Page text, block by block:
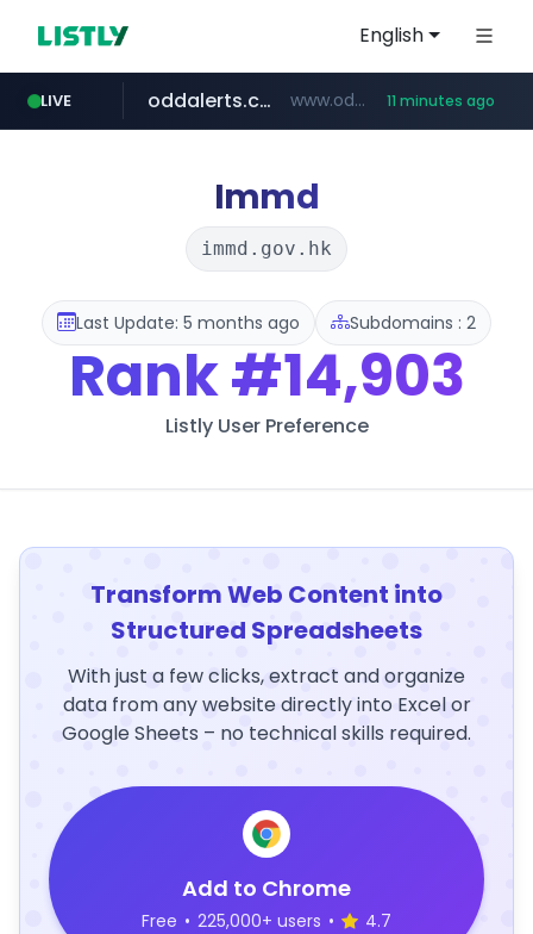
English
LIVE
realtor.com www.realtor.com/****************/*****...
oddalerts.com www.oddalerts.com/************* 11 minutes ago
mastercard.com **************.mastercard.com/*******/*****...
Immd
immd.gov.hk
Last Update: 5 months ago Subdomains : 2
Rank#14,903
Listly User Preference
Transform Web Content into
Structured Spreadsheets
With just a few clicks, extract and organize
data from any website directly into Excel or
Google Sheets – no technical skills required.
Add to Chrome
Free • 225,000+ users • 4.7